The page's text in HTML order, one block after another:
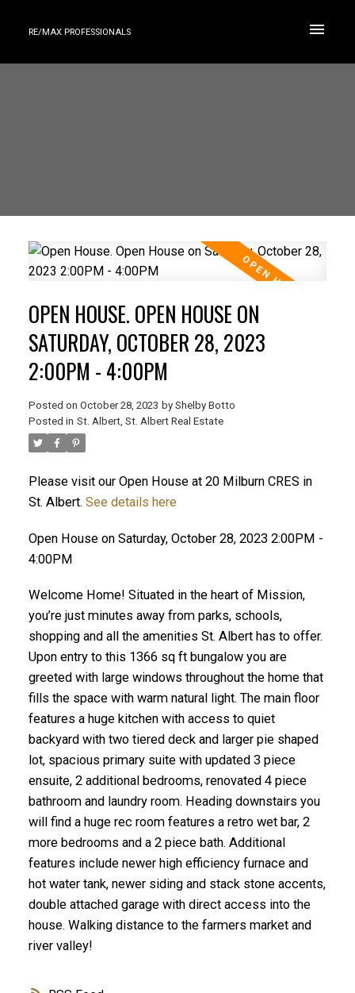
RE/MAX PROFESSIONALS
OPEN HOUSE. OPEN HOUSE ON
SATURDAY, OCTOBER 28, 2023
2:00PM - 4:00PM
Posted on October 28, 2023 by Shelby Botto
Posted in St. Albert, St. Albert Real Estate
Please visit our Open House at 20 Milburn CRES in
St. Albert. See details here
Open House on Saturday, October 28, 2023 2:00PM -
4:00PM
Welcome Home! Situated in the heart of Mission,
you’re just minutes away from parks, schools,
shopping and all the amenities St. Albert has to offer.
Upon entry to this 1366 sq ft bungalow you are
greeted with large windows throughout the home that
fills the space with warm natural light. The main floor
features a huge kitchen with access to quiet
backyard with two tiered deck and larger pie shaped
lot, spacious primary suite with updated 3 piece
ensuite, 2 additional bedrooms, renovated 4 piece
bathroom and laundry room. Heading downstairs you
will find a huge rec room features a retro wet bar, 2
more bedrooms and a 2 piece bath. Additional
features include newer high efficiency furnace and
hot water tank, newer siding and stack stone accents,
double attached garage with direct access into the
house. Walking distance to the farmers market and
river valley!